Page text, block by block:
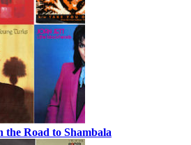
the Road to Shambala